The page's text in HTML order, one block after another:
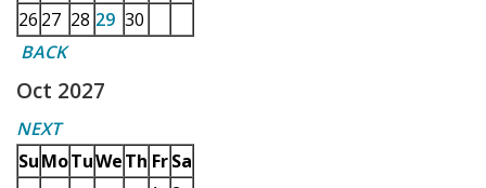
26 27 28 29 30
BACK
Oct 2027
NEXT
SuMoTuWeTh Fr Sa